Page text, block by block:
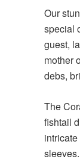
Gift
Terms &
Our
special
guest,
mother
debs,
The
fishtail
sleeves.